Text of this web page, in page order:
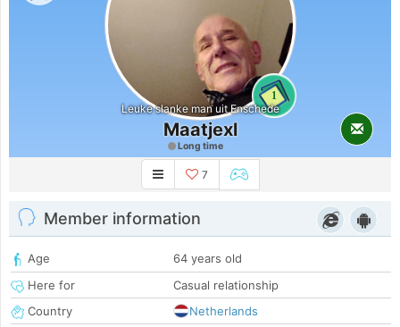
1
Leuke slanke man uit Enschede
Maatjexl
Long time
7
Member information
Age
64 years old
Here for
Casual relationship
Country
Netherlands